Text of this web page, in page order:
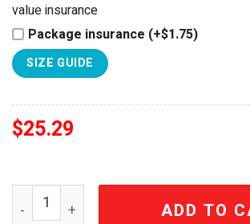
value insurance
Package insurance (+$1.75)
SIZE GUIDE
$25.29
Bryan Adams I Love America 250
ADD TO